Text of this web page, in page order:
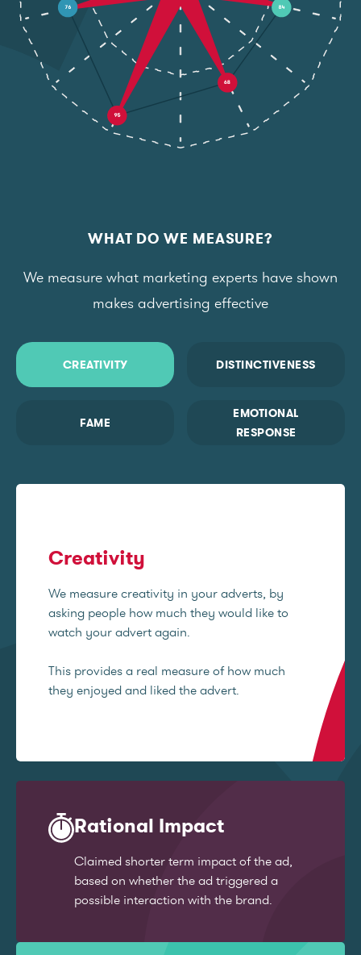
WHAT DO WE MEASURE?
We measure what marketing experts have shown
makes advertising effective
CREATIVITY DISTINCTIVENESS
FAME
EMOTIONAL
RESPONSE
Creativity
We measure creativity in your adverts, by
asking people how much they would like to
watch your advert again.
This provides a real measure of how much
they enjoyed and liked the advert.
Rational Impact
Claimed shorter term impact of the ad,
based on whether the ad triggered a
possible interaction with the brand.